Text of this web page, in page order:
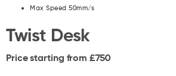
Max Speed 50mm/s
Twist Desk
Price starting from £750